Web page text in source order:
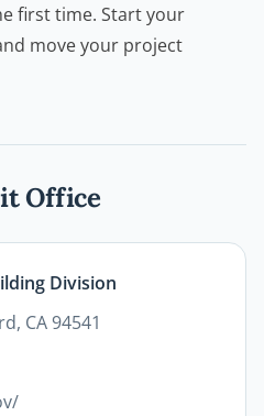
first time. Start your
move your project
Office
Division
CA 94541